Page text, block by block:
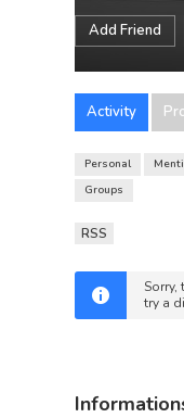
Add Friend
Activity
Personal
Groups
RSS
Sorry,
try a